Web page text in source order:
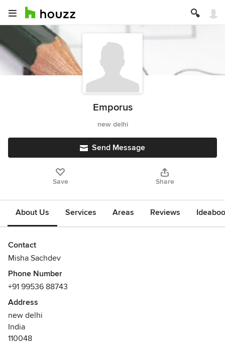
Emporus
new delhi
Send Message
Save Share
About Us Services Areas Reviews
Contact
Misha Sachdev
Phone Number
+91 99536 88743
Address
new delhi
India
110048